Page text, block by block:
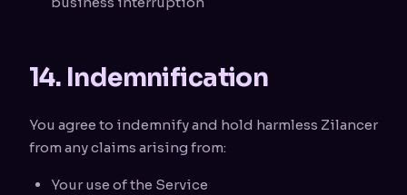
14. Indemnification
You agree to indemnify and hold harmless Zilancer
from any claims arising from:
Your use of the Service